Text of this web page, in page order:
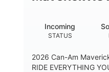
STATUS
Incoming
2026 Can-Am
RIDE EVERYTHING